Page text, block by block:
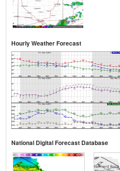
Hourly Weather Forecast
National Digital Forecast Database